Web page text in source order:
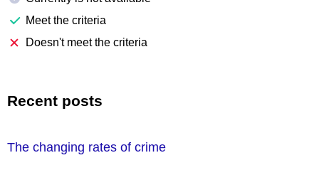
Meet the criteria
Doesn't meet the criteria
Recent posts
The changing rates of crime